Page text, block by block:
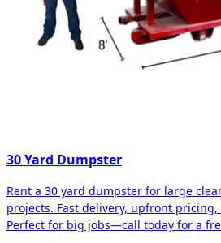
30 Yard Dumpster
Rent a 30 yard dumpster for large
projects. Fast delivery, upfront
Perfect for big jobs—call today for a